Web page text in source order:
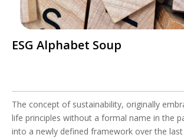
ESG Alphabet Soup
The concept of sustainability, originally
life principles without a formal name in the
into a newly defined framework over the